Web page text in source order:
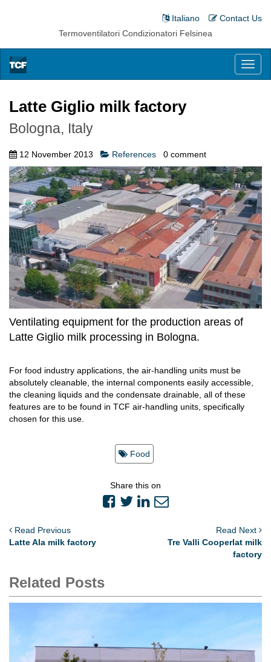
Contact Us
Italiano
Termoventilatori Condizionatori Felsinea
Latte Giglio milk factory
Bologna, Italy
12 November 2013 References 0 comment
Ventilating equipment for the production areas of
Latte Giglio milk processing in Bologna.
For food industry applications, the air-handling units must be
absolutely cleanable, the internal components easily accessible,
the cleaning liquids and the condensate drainable, all of these
features are to be found in TCF air-handling units, specifically
chosen for this use.
Food
Share this on
Read Previous
Latte Ala milk factory
Read Next
Tre Valli Cooperlat milk
factory
Related Posts